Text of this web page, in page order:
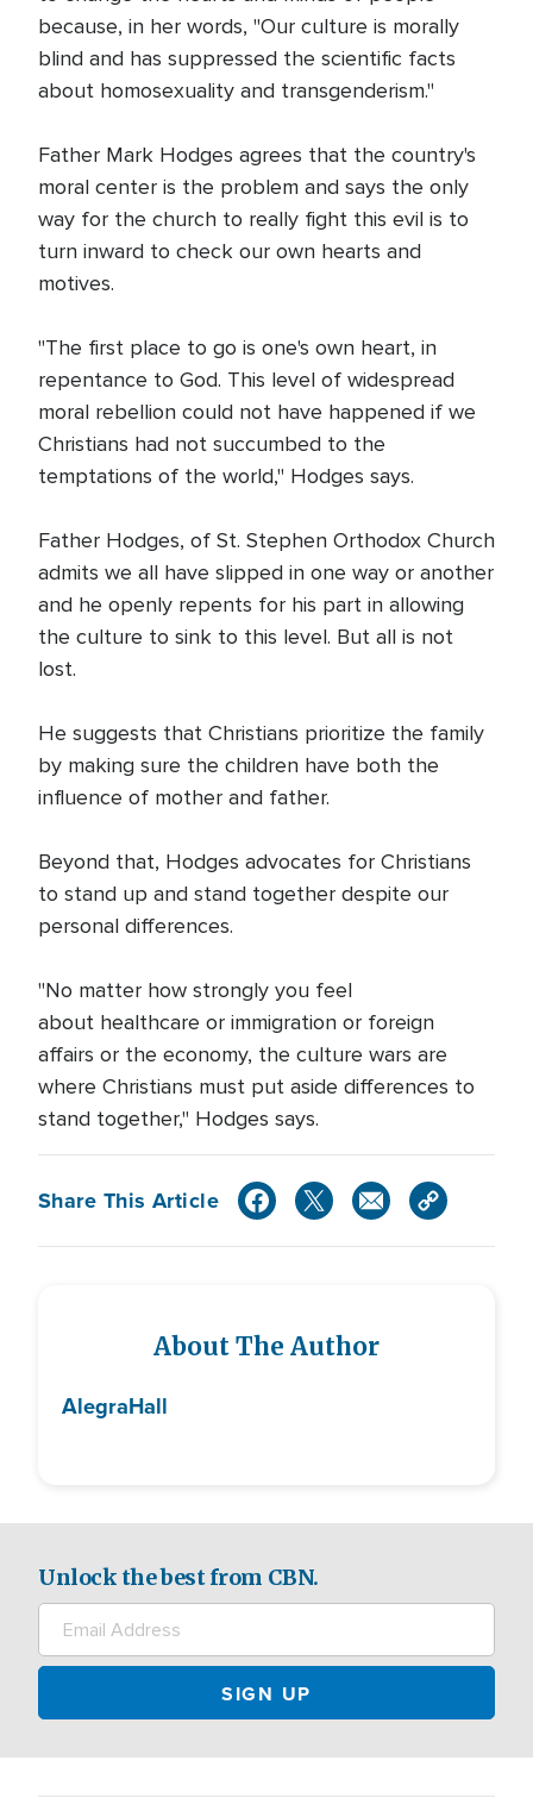
because, in her words, "Our culture is morally
blind and has suppressed the scientific facts
about homosexuality and transgenderism."
Father Mark Hodges agrees that the country's
moral center is the problem and says the only
way for the church to really fight this evil is to
turn inward to check our own hearts and
motives.
"The first place to go is one's own heart, in
repentance to God. This level of widespread
moral rebellion could not have happened if we
Christians had not succumbed to the
temptations of the world," Hodges says.
Father Hodges, of St. Stephen Orthodox Church
admits we all have slipped in one way or another
and he openly repents for his part in allowing
the culture to sink to this level. But all is not
lost.
He suggests that Christians prioritize the family
by making sure the children have both the
influence of mother and father.
Beyond that, Hodges advocates for Christians
to stand up and stand together despite our
personal differences.
"No matter how strongly you feel
about healthcare or immigration or foreign
affairs or the economy, the culture wars are
where Christians must put aside differences to
stand together," Hodges says.
Share This Article
About The Author
AlegraHall
Unlock the best from CBN.